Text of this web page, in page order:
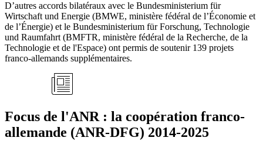
D’autres accords bilatéraux avec le Bundesministerium für
Wirtschaft und Energie (BMWE, ministère fédéral de l’Économie et
de l’Énergie) et le Bundesministerium für Forschung, Technologie
und Raumfahrt (BMFTR, ministère fédéral de la Recherche, de la
Technologie et de l'Espace) ont permis de soutenir 139 projets
franco-allemands supplémentaires.
Focus de l'ANR : la coopération franco-
allemande (ANR-DFG) 2014-2025